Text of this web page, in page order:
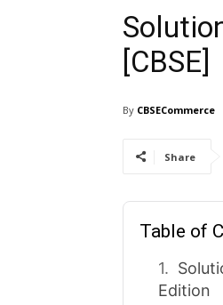
[CBSE]
By CBSECommerce
Share
Table of
Edition